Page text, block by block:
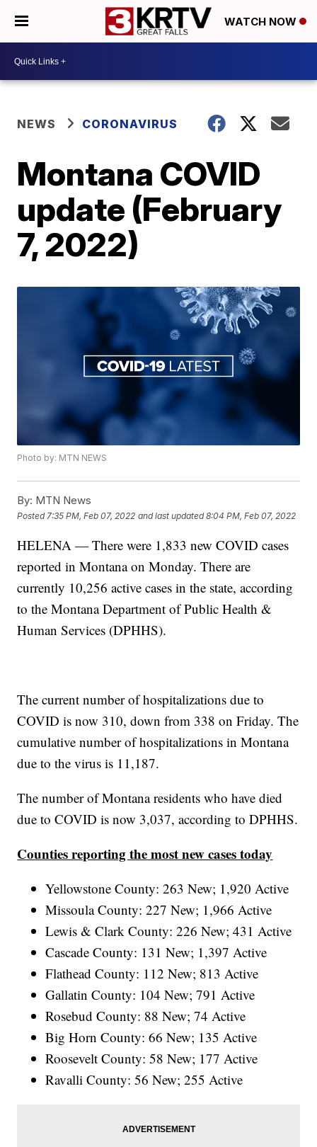
WATCH NOW
NEWS CORONAVIRUS
Montana COVID
update (February
7, 2022)
Photo by: MTN NEWS
By: MTN News
Posted 7:35 PM, Feb 07, 2022 and last updated 8:04 PM, Feb 07, 2022
HELENA — There were 1,833 new COVID cases
reported in Montana on Monday. There are
currently 10,256 active cases in the state, according
to the Montana Department of Public Health &
Human Services (DPHHS).
The current number of hospitalizations due to
COVID is now 310, down from 338 on Friday. The
cumulative number of hospitalizations in Montana
due to the virus is 11,187.
The number of Montana residents who have died
due to COVID is now 3,037, according to DPHHS.
Counties reporting the most new cases today
Yellowstone County: 263 New; 1,920 Active
Missoula County: 227 New; 1,966 Active
Lewis & Clark County: 226 New; 431 Active
Cascade County: 131 New; 1,397 Active
Flathead County: 112 New; 813 Active
Gallatin County: 104 New; 791 Active
Rosebud County: 88 New; 74 Active
Big Horn County: 66 New; 135 Active
Roosevelt County: 58 New; 177 Active
Ravalli County: 56 New; 255 Active